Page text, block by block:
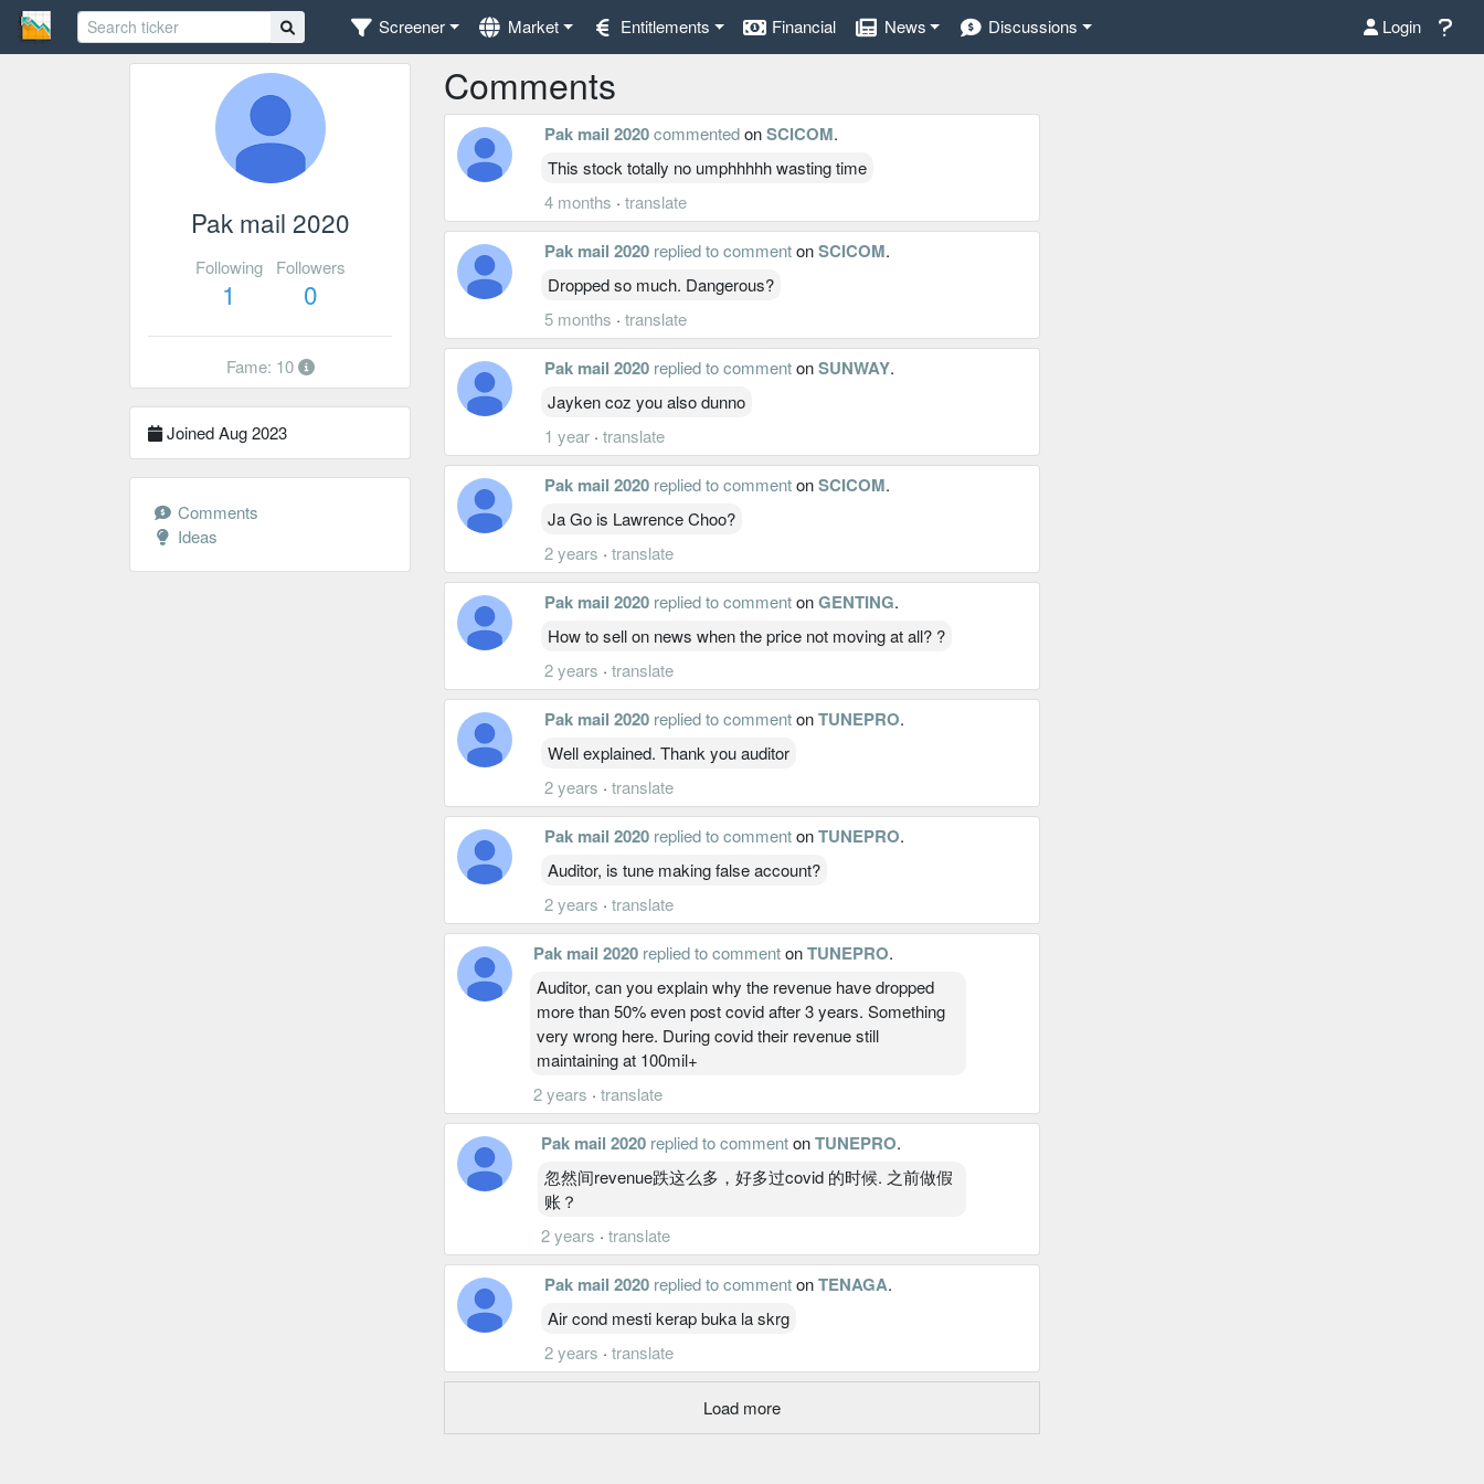
Screener Market Entitlements Financial News Discussions Login
Pak mail 2020
Following
1
Followers
0
Fame: 10
Joined Aug 2023
Comments
Ideas
Comments
Pak mail 2020commentedonSCICOM.
This stock totally no umphhhhh wasting time
4 months · translate
Pak mail 2020 replied to commentonSCICOM.
Dropped so much. Dangerous?
5 months · translate
Pak mail 2020 replied to commentonSUNWAY.
Jayken coz you also dunno
1 year · translate
Pak mail 2020 replied to commentonSCICOM.
Ja Go is Lawrence Choo?
2 years · translate
Pak mail 2020 replied to commentonGENTING.
How to sell on news when the price not moving at all? ?
2 years · translate
Pak mail 2020 replied to commentonTUNEPRO.
Well explained. Thank you auditor
2 years · translate
Pak mail 2020 replied to commentonTUNEPRO.
Auditor, is tune making false account?
2 years · translate
Pak mail 2020 replied to commentonTUNEPRO.
Auditor, can you explain why the revenue have dropped
more than 50% even post covid after 3 years. Something
very wrong here. During covid their revenue still
maintaining at 100mil+
2 years · translate
Pak mail 2020 replied to commentonTUNEPRO.
忽然间revenue跌这么多，好多过covid 的时候. 之前做假
账？
2 years · translate
Pak mail 2020 replied to commentonTENAGA.
Air cond mesti kerap buka la skrg
2 years · translate
Load more